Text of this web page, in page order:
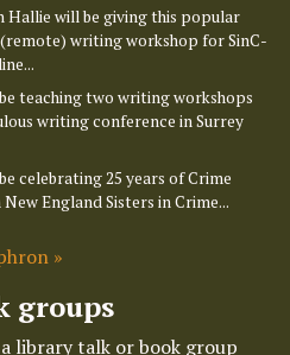
Hallie will be giving this popular
writing workshop for SinC-
teaching two writing workshops
writing conference in Surrey
celebrating 25 years of Crime
New England Sisters in Crime...
»
groups
library talk or book group